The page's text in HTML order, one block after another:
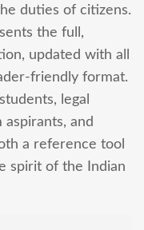
duties of citizens.
the full,
updated with all
friendly format.
legal
and
a reference tool
spirit of the Indian